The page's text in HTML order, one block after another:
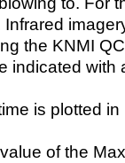
the KNMI
indicated with
is plotted
of the